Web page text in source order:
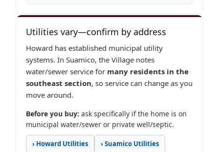
Utilities vary—confirm by address
Howard has established municipal utility
systems. In Suamico, the Village notes
water/sewer service for many residents in the
southeast section, so service can change as you
move around.
Before you buy: ask specifically if the home is on
municipal water/sewer or private well/septic.
› Howard Utilities › Suamico Utilities